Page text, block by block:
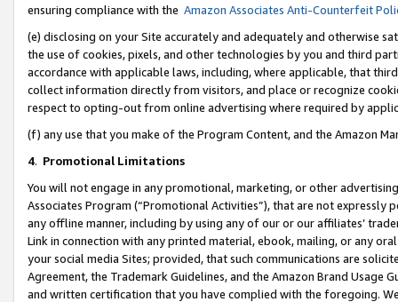
ensuring compliance with the Amazon Associates Anti-Counterfeit
(e) disclosing on your Site accurately and adequately and otherwise
the use of cookies, pixels, and other technologies by you and third
accordance with applicable laws, including, where applicable, that
collect information directly from visitors, and place or recognize
respect to opting-out from online advertising where required by
(f) any use that you make of the Program Content, and the Amazon
4. Promotional Limitations
You will not engage in any promotional, marketing, or other
Associates Program (“Promotional Activities”), that are not expressly
any offline manner, including by using any of our or our affiliates’
Link in connection with any printed material, ebook, mailing, or any
your social media Sites; provided, that such communications are
Agreement, the Trademark Guidelines, and the Amazon Brand
and written certification that you have complied with the foregoing.